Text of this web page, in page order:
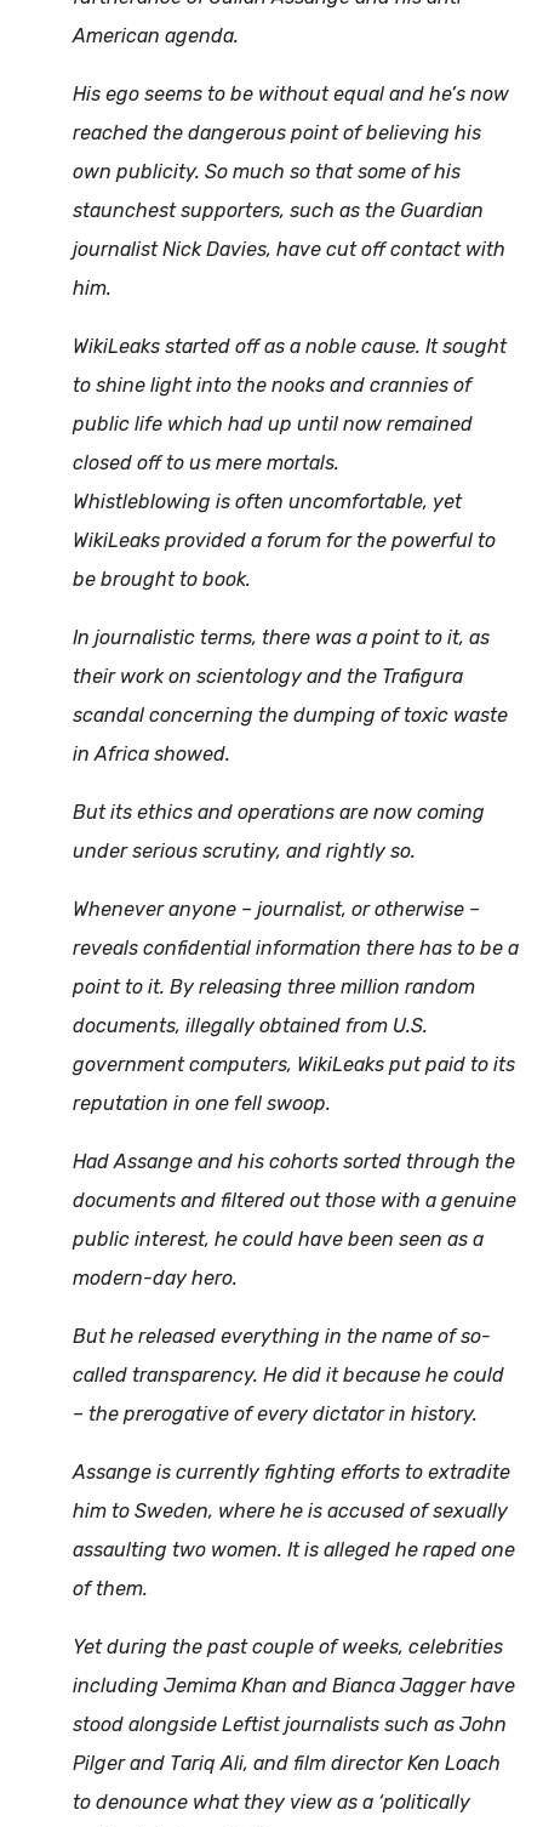
American agenda.
His ego seems to be without equal and he’s now
reached the dangerous point of believing his
own publicity. So much so that some of his
staunchest supporters, such as the Guardian
journalist Nick Davies, have cut off contact with
him.
WikiLeaks started off as a noble cause. It sought
to shine light into the nooks and crannies of
public life which had up until now remained
closed off to us mere mortals.
Whistleblowing is often uncomfortable, yet
WikiLeaks provided a forum for the powerful to
be brought to book.
In journalistic terms, there was a point to it, as
their work on scientology and the Trafigura
scandal concerning the dumping of toxic waste
in Africa showed.
But its ethics and operations are now coming
under serious scrutiny, and rightly so.
Whenever anyone – journalist, or otherwise –
reveals confidential information there has to be a
point to it. By releasing three million random
documents, illegally obtained from U.S.
government computers, WikiLeaks put paid to its
reputation in one fell swoop.
Had Assange and his cohorts sorted through the
documents and filtered out those with a genuine
public interest, he could have been seen as a
modern-day hero.
But he released everything in the name of so-
called transparency. He did it because he could
– the prerogative of every dictator in history.
Assange is currently fighting efforts to extradite
him to Sweden, where he is accused of sexually
assaulting two women. It is alleged he raped one
of them.
Yet during the past couple of weeks, celebrities
including Jemima Khan and Bianca Jagger have
stood alongside Leftist journalists such as John
Pilger and Tariq Ali, and film director Ken Loach
to denounce what they view as a ‘politically